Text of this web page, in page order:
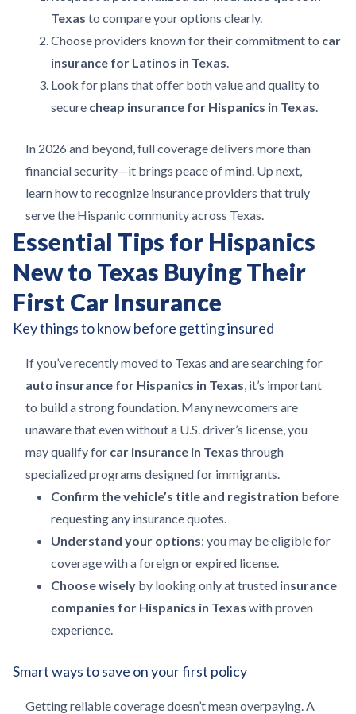
Texas to compare your options clearly.
Choose providers known for their commitment to car
insurance for Latinos in Texas.
Look for plans that offer both value and quality to
secure cheap insurance for Hispanics in Texas.
In 2026 and beyond, full coverage delivers more than
financial security—it brings peace of mind. Up next,
learn how to recognize insurance providers that truly
serve the Hispanic community across Texas.
Essential Tips for Hispanics
New to Texas Buying Their
First Car Insurance
Key things to know before getting insured
If you’ve recently moved to Texas and are searching for
auto insurance for Hispanics in Texas, it’s important
to build a strong foundation. Many newcomers are
unaware that even without a U.S. driver’s license, you
may qualify for car insurance in Texas through
specialized programs designed for immigrants.
Confirm the vehicle’s title and registration before
requesting any insurance quotes.
Understand your options: you may be eligible for
coverage with a foreign or expired license.
Choose wisely by looking only at trusted insurance
companies for Hispanics in Texas with proven
experience.
Smart ways to save on your first policy
Getting reliable coverage doesn’t mean overpaying. A